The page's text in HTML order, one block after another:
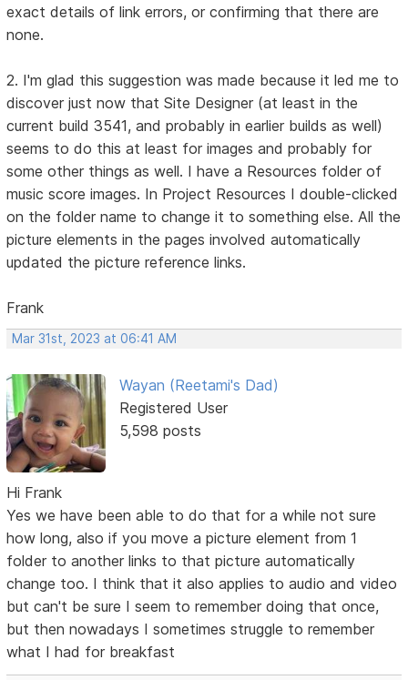
exact details of link errors, or confirming that there are
none.
2. I'm glad this suggestion was made because it led me to
discover just now that Site Designer (at least in the
current build 3541, and probably in earlier builds as well)
seems to do this at least for images and probably for
some other things as well. I have a Resources folder of
music score images. In Project Resources I double-clicked
on the folder name to change it to something else. All the
picture elements in the pages involved automatically
updated the picture reference links.
Frank
Mar 31st, 2023 at 06:41 AM
Wayan (Reetami's Dad)
Registered User
5,598 posts
Hi Frank
Yes we have been able to do that for a while not sure
how long, also if you move a picture element from 1
folder to another links to that picture automatically
change too. I think that it also applies to audio and video
but can't be sure I seem to remember doing that once,
but then nowadays I sometimes struggle to remember
what I had for breakfast